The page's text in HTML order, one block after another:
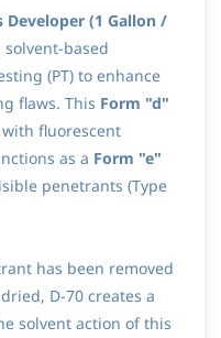
Developer (1 Gallon /
based
(PT) to enhance
flaws. This Form "d"
fluorescent
as a Form "e"
penetrants (Type
has been removed
D-70 creates a
solvent action of this